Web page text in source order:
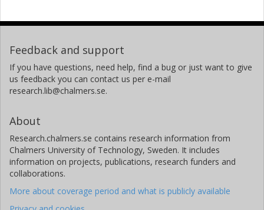
Feedback and support
If you have questions, need help, find a bug or just want to give
us feedback you can contact us per e-mail
research.lib@chalmers.se.
About
Research.chalmers.se contains research information from
Chalmers University of Technology, Sweden. It includes
information on projects, publications, research funders and
collaborations.
More about coverage period and what is publicly available